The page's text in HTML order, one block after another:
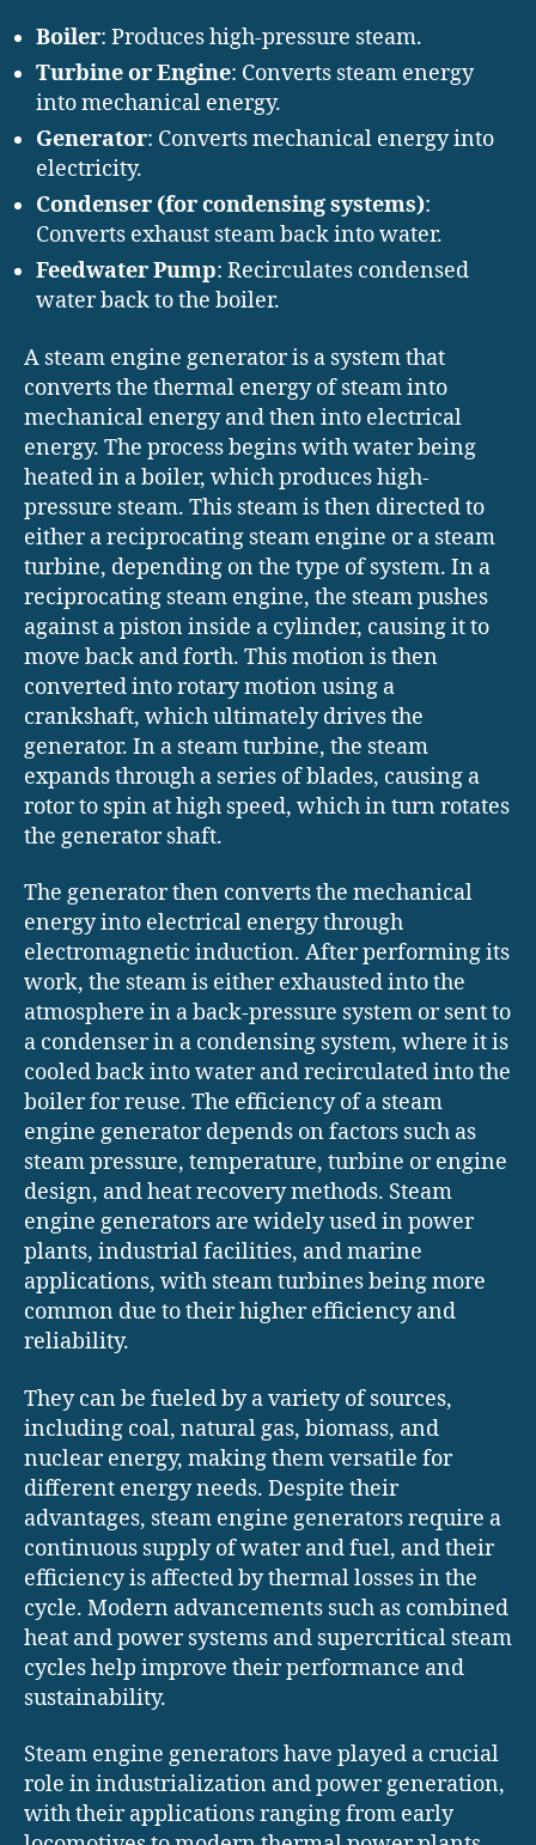
Boiler: Produces high-pressure steam.
Turbine or Engine: Converts steam energy
into mechanical energy.
Generator: Converts mechanical energy into
electricity.
Condenser (for condensing systems):
Converts exhaust steam back into water.
Feedwater Pump: Recirculates condensed
water back to the boiler.
A steam engine generator is a system that
converts the thermal energy of steam into
mechanical energy and then into electrical
energy. The process begins with water being
heated in a boiler, which produces high-
pressure steam. This steam is then directed to
either a reciprocating steam engine or a steam
turbine, depending on the type of system. In a
reciprocating steam engine, the steam pushes
against a piston inside a cylinder, causing it to
move back and forth. This motion is then
converted into rotary motion using a
crankshaft, which ultimately drives the
generator. In a steam turbine, the steam
expands through a series of blades, causing a
rotor to spin at high speed, which in turn rotates
the generator shaft.
The generator then converts the mechanical
energy into electrical energy through
electromagnetic induction. After performing its
work, the steam is either exhausted into the
atmosphere in a back-pressure system or sent to
a condenser in a condensing system, where it is
cooled back into water and recirculated into the
boiler for reuse. The efficiency of a steam
engine generator depends on factors such as
steam pressure, temperature, turbine or engine
design, and heat recovery methods. Steam
engine generators are widely used in power
plants, industrial facilities, and marine
applications, with steam turbines being more
common due to their higher efficiency and
reliability.
They can be fueled by a variety of sources,
including coal, natural gas, biomass, and
nuclear energy, making them versatile for
different energy needs. Despite their
advantages, steam engine generators require a
continuous supply of water and fuel, and their
efficiency is affected by thermal losses in the
cycle. Modern advancements such as combined
heat and power systems and supercritical steam
cycles help improve their performance and
sustainability.
Steam engine generators have played a crucial
role in industrialization and power generation,
with their applications ranging from early